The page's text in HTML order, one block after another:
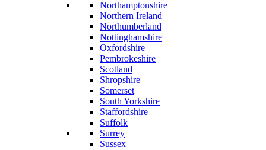
Northamptonshire
Northern Ireland
Northumberland
Nottinghamshire
Oxfordshire
Pembrokeshire
Scotland
Shropshire
Somerset
South Yorkshire
Staffordshire
Suffolk
Surrey
Sussex